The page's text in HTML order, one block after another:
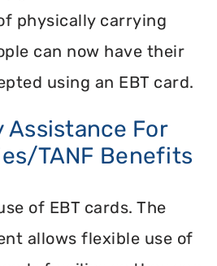
physically carrying
can now have their
using an EBT card.
Assistance For
TANF Benefits
of EBT cards. The
allows flexible use of